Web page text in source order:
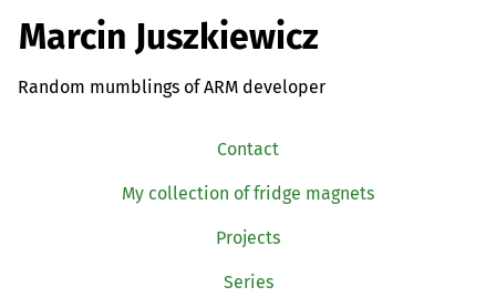
Marcin Juszkiewicz
Random mumblings of ARM developer
Contact
My collection of fridge magnets
Projects
Series